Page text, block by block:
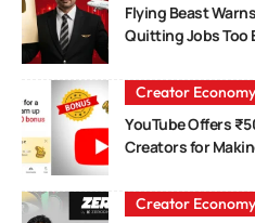
Flying Beast
Quitting Jobs Too
Creator Economy
YouTube Offers
Creators for
Creator Economy